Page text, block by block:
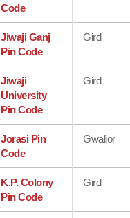
Code
Jiwaji Ganj
Pin Code
Gird
Jiwaji
University
Pin Code
Gird
Jorasi Pin
Code
Gwalior
K.P. Colony
Pin Code
Gird